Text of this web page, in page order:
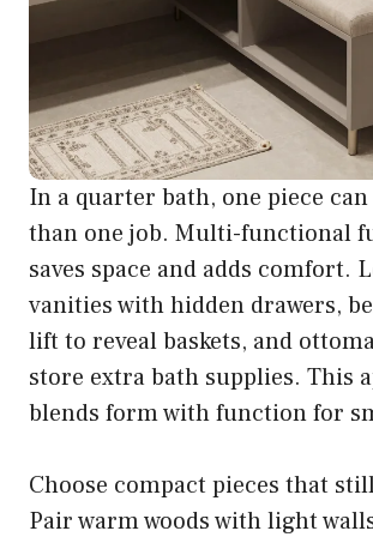
In a quarter bath, one piece
than one job. Multi-functional
saves space and adds comfort.
vanities with hidden drawers,
lift to reveal baskets, and
store extra bath supplies. This
blends form with function for
Choose compact pieces that
Pair warm woods with light